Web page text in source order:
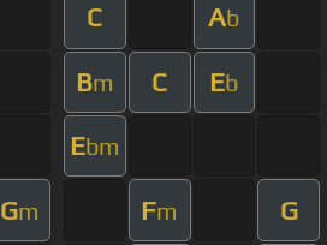
C Ab
Bm C Eb
Ebm
Gm Fm G